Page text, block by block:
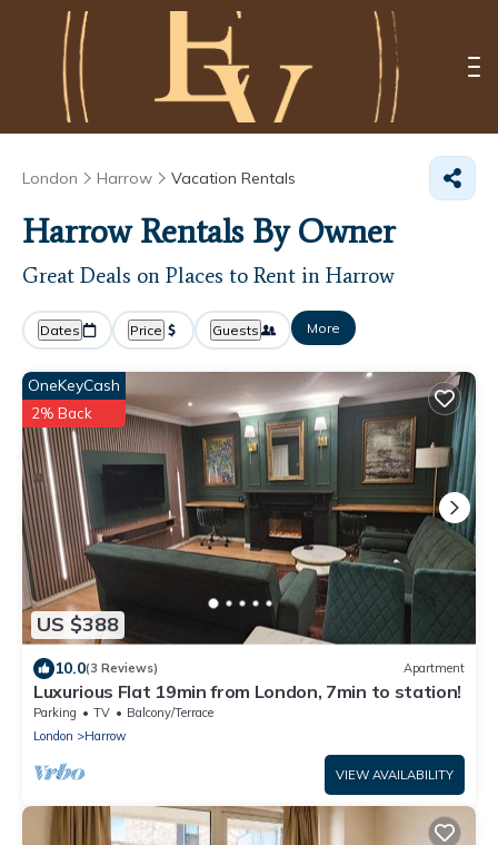
London Harrow Vacation Rentals
Harrow Rentals By Owner
Great Deals on Places to Rent in Harrow
Dates Price Guests More
US $388
OneKeyCash
2% Back
10.0(3 Reviews) Apartment
Luxurious Flat 19min from London, 7min to station!
Parking TV
Balcony/Terrace
London
Harrow
VIEW AVAILABILITY